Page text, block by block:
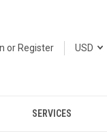
orRegister USD
SERVICES